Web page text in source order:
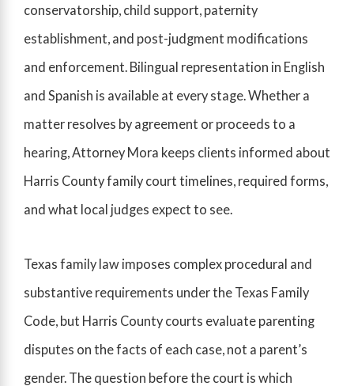
conservatorship, child support, paternity
establishment, and post-judgment modifications
and enforcement. Bilingual representation in English
and Spanish is available at every stage. Whether a
matter resolves by agreement or proceeds to a
hearing, Attorney Mora keeps clients informed about
Harris County family court timelines, required forms,
and what local judges expect to see.
Texas family law imposes complex procedural and
substantive requirements under the Texas Family
Code, but Harris County courts evaluate parenting
disputes on the facts of each case, not a parent’s
gender. The question before the court is which